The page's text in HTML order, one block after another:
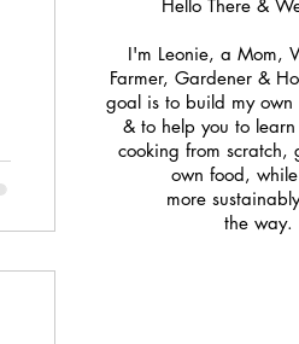
Hello There &
I'm Leonie, a Mom,
Farmer, Gardener &
goal is to build my own
& to help you to
cooking from scratch,
own food,
more
the way.